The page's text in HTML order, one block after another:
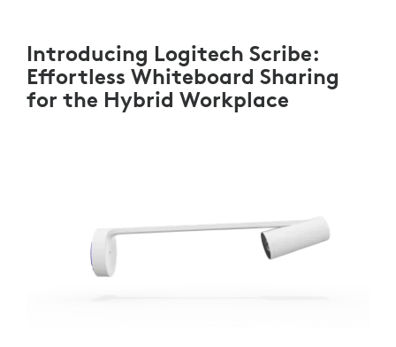
Introducing Logitech Scribe:
Effortless Whiteboard Sharing
for the Hybrid Workplace